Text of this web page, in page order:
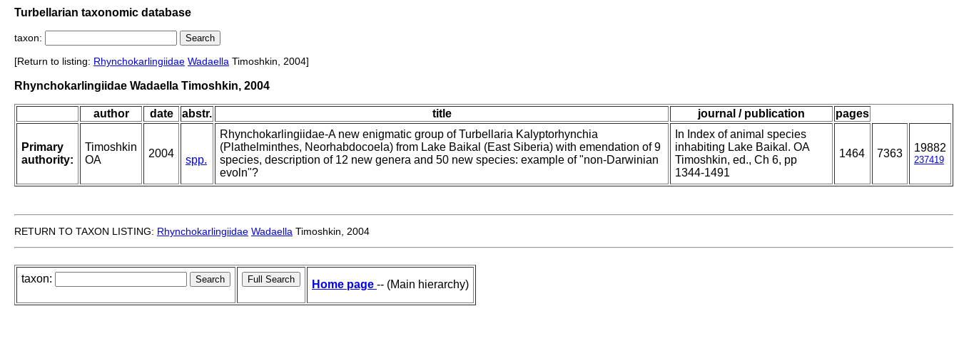
Turbellarian taxonomic database
taxon:
[Return to listing: Rhynchokarlingiidae Wadaella Timoshkin, 2004]
Rhynchokarlingiidae Wadaella Timoshkin, 2004
author date abstr. title journal / publication pages
Primary
authority:
Timoshkin
OA
2004
spp.
Rhynchokarlingiidae-A new enigmatic group of Turbellaria Kalyptorhynchia
(Plathelminthes, Neorhabdocoela) from Lake Baikal (East Siberia) with emendation of 9
species, description of 12 new genera and 50 new species: example of "non-Darwinian
evoln"?
In Index of animal species
inhabiting Lake Baikal. OA
Timoshkin, ed., Ch 6, pp
1344-1491
1464 7363 19882
237419
RETURN TO TAXON LISTING: Rhynchokarlingiidae Wadaella Timoshkin, 2004
taxon: Home page -- (Main hierarchy)